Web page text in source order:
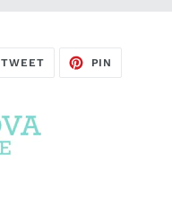
TWEETPOST
PIN